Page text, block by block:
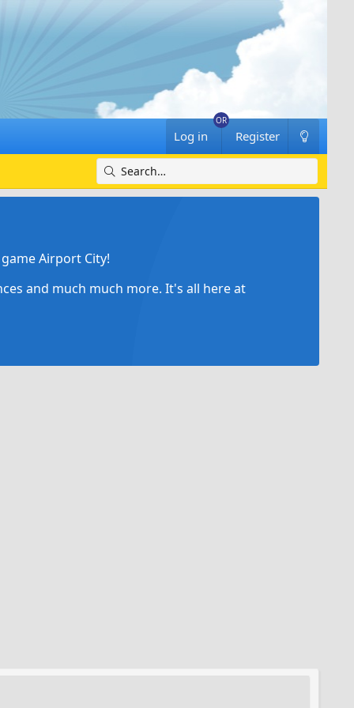
Log in Register
Airport City!
and much much more. It's all here at